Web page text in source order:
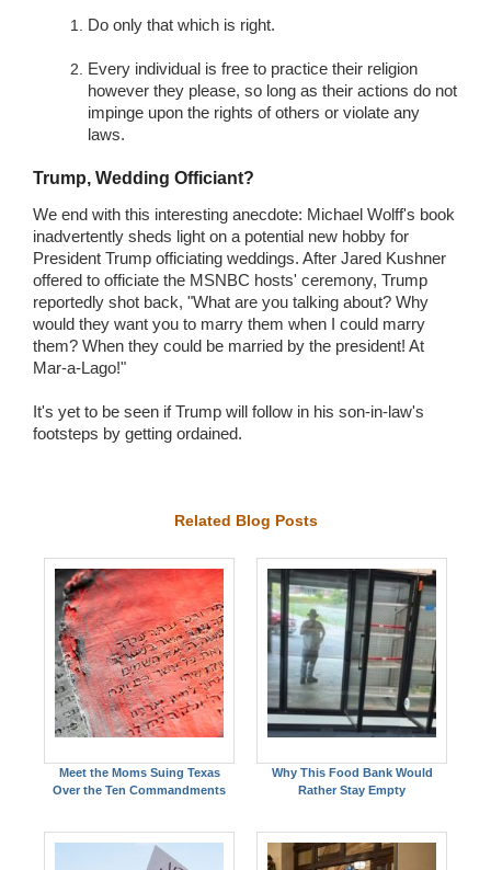
Do only that which is right.
Every individual is free to practice their religion
however they please, so long as their actions do not
impinge upon the rights of others or violate any
laws.
Trump, Wedding Officiant?
We end with this interesting anecdote: Michael Wolff's book
inadvertently sheds light on a potential new hobby for
President Trump officiating weddings. After Jared Kushner
offered to officiate the MSNBC hosts' ceremony, Trump
reportedly shot back, "What are you talking about? Why
would they want you to marry them when I could marry
them? When they could be married by the president! At
Mar-a-Lago!"
It's yet to be seen if Trump will follow in his son-in-law's
footsteps by getting ordained.
Related Blog Posts
Meet the Moms Suing Texas
Over the Ten Commandments
Why This Food Bank Would
Rather Stay Empty